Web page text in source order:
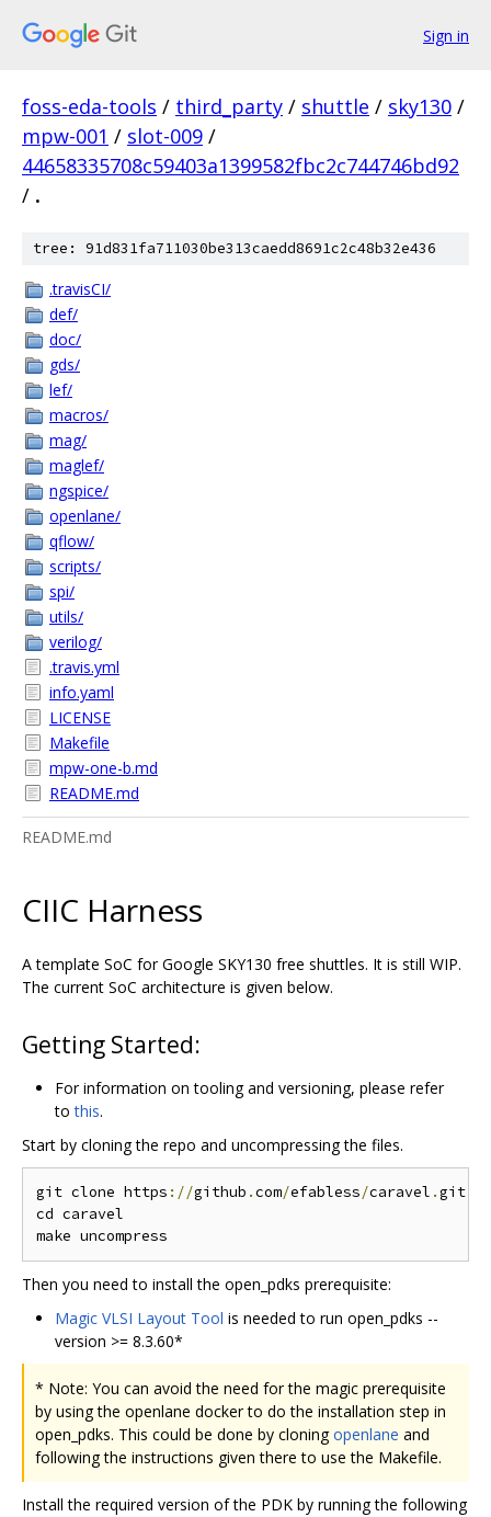
Sign in
foss-eda-tools / third_party / shuttle / sky130 /
mpw-001 / slot-009 /
44658335708c59403a1399582fbc2c744746bd92
/ .
tree: 91d831fa711030be313caedd8691c2c48b32e436
.travisCI/
def/
doc/
gds/
lef/
macros/
mag/
maglef/
ngspice/
openlane/
qflow/
scripts/
spi/
utils/
verilog/
.travis.yml
info.yaml
LICENSE
Makefile
mpw-one-b.md
README.md
README.md
CIIC Harness
A template SoC for Google SKY130 free shuttles. It is still WIP.
The current SoC architecture is given below.
Getting Started:
For information on tooling and versioning, please refer
tothis.
Start by cloning the repo and uncompressing the files.
git clone https ://github .com/efabless/caravel .git
cd caravel
Then you need to install the open_pdks prerequisite:
Magic VLSI Layout Tool is needed to run open_pdks --
version >= 8.3.60*
* Note: You can avoid the need for the magic prerequisite
by using the openlane docker to do the installation step in
open_pdks. This could be done by cloningopenlane and
following the instructions given there to use the Makefile.
Install the required version of the PDK by running the following